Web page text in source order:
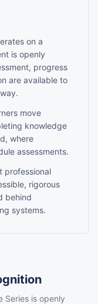
on a
is openly
progress
are available to
move
knowledge
where
assessments.
professional
rigorous
behind
systems.
Series is openly